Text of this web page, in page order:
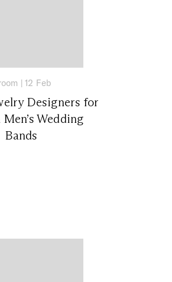
|12 Feb
Designers for
Wedding
Bands